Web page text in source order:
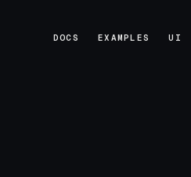
DOCS
EXAMPLES
UI